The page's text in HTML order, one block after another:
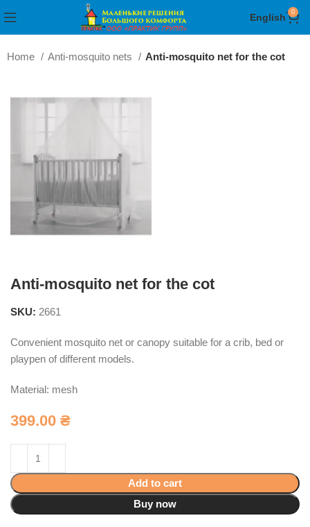
English 0
Home Anti-mosquito nets Anti-mosquito net for the cot
Anti-mosquito net for the cot
SKU: 2661
Convenient mosquito net or canopy suitable for a crib, bed or
playpen of different models.
Material: mesh
399.00₴
Add to cart
Buy now